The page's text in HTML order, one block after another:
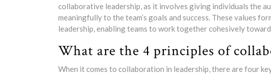
collaborative leadership, as it involves giving individuals the
meaningfully to the team’s goals and success. These values
leadership, enabling teams to work together cohesively
What are the 4 principles of
When it comes to collaboration in leadership, there are four